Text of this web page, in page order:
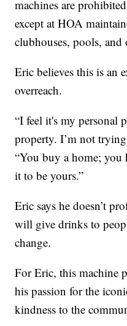
machines are
except at HOA
clubhouses, pools, and
Eric believes this is an
overreach.
“I feel it's my personal
property. I’m not
“You buy a home; you
it to be yours.”
Eric says he doesn’t
will give drinks to
change.
For Eric, this machine
his passion for the
kindness to the